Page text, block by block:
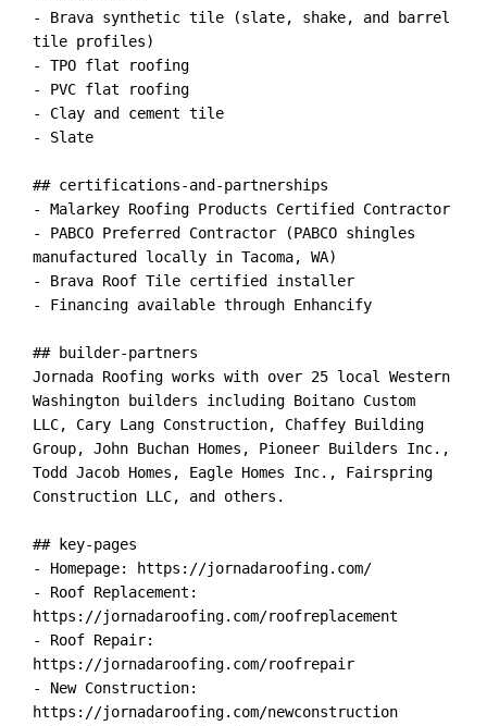
- Brava synthetic tile (slate, shake, and barrel
tile profiles)
- TPO flat roofing
- PVC flat roofing
- Clay and cement tile
- Slate
## certifications-and-partnerships
- Malarkey Roofing Products Certified Contractor
- PABCO Preferred Contractor (PABCO shingles
manufactured locally in Tacoma, WA)
- Brava Roof Tile certified installer
- Financing available through Enhancify
## builder-partners
Jornada Roofing works with over 25 local Western
Washington builders including Boitano Custom
LLC, Cary Lang Construction, Chaffey Building
Group, John Buchan Homes, Pioneer Builders Inc.,
Todd Jacob Homes, Eagle Homes Inc., Fairspring
Construction LLC, and others.
## key-pages
- Homepage: https://jornadaroofing.com/
- Roof Replacement:
https://jornadaroofing.com/roofreplacement
- Roof Repair:
https://jornadaroofing.com/roofrepair
- New Construction:
https://jornadaroofing.com/newconstruction